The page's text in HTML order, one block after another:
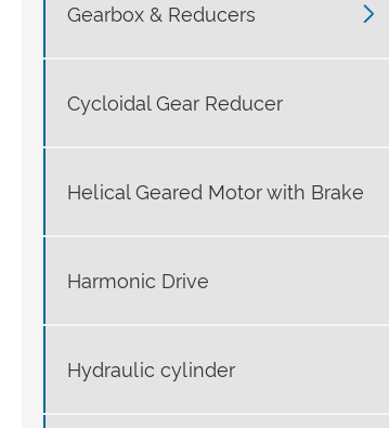
Gearbox & Reducers 
Cycloidal Gear Reducer
Helical Geared Motor with Brake
Harmonic Drive
Hydraulic cylinder